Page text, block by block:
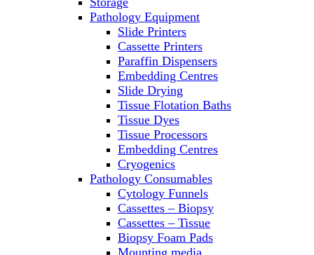
PH Meters
Pipettes
Recirculating Chillers
Refrigerator/ Freezer Combo
Refrigerators
Reusable Plastic Labware
Shakers
Spectrophotometers and
Fluorometers
SpeedVac
Sterilizers
Thermal Cyclers
Thermometers
Transfusion Equipment
UPS Modules
Vortex Mixers
Washers
Pathology Equipment
Slide Printers
Cassette Printers
Paraffin Dispensers
Embedding Centres
Slide Drying
Tissue Flotation Baths
Tissue Dyes
Tissue Processors
Embedding Centres
Cryogenics
Pathology Consumables
Cytology Funnels
Cassettes – Biopsy
Cassettes – Tissue
Biopsy Foam Pads
Mounting media